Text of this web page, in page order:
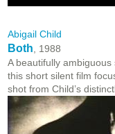
Abigail Child
Both , 1988
A beautifully
this short silent film
shot from Child’s